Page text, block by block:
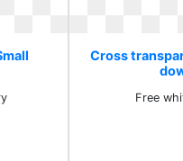
Cross
Free